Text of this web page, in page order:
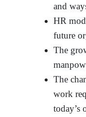
and
HR
future
The
The
work
today’s